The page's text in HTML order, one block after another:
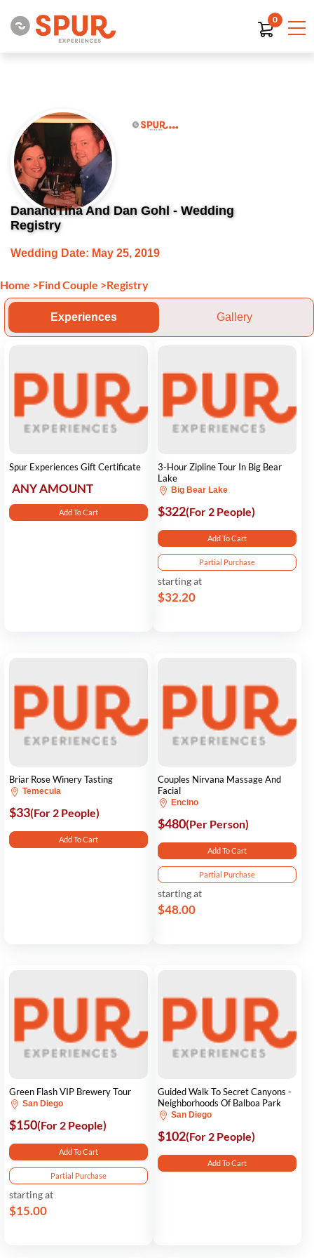
0
DanandTina And Dan Gohl - Wedding
Registry
Wedding Date: May 25, 2019
Home >Find Couple >Registry
Experiences Gallery
Spur Experiences Gift Certificate
ANY AMOUNT
Add To Cart
3-Hour Zipline Tour In Big Bear
Lake
Big Bear Lake
$322(For 2 People)
Add To Cart
Partial Purchase
starting at
$32.20
Briar Rose Winery Tasting
Temecula
$33(For 2 People)
Add To Cart
Couples Nirvana Massage And
Facial
Encino
$480(Per Person)
Add To Cart
Partial Purchase
starting at
$48.00
Green Flash VIP Brewery Tour
San Diego
$150(For 2 People)
Add To Cart
Partial Purchase
starting at
$15.00
Guided Walk To Secret Canyons -
Neighborhoods Of Balboa Park
San Diego
$102(For 2 People)
Add To Cart